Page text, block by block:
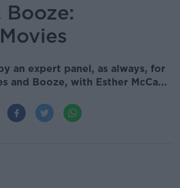
Booze:
an expert panel, as always, for
and Booze, with Esther McCa...